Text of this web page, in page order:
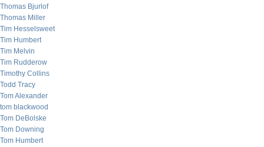
Thomas Bjurlof
Thomas Miller
Tim Hesselsweet
Tim Humbert
Tim Melvin
Tim Rudderow
Timothy Collins
Todd Tracy
Tom Alexander
tom blackwood
Tom DeBolske
Tom Downing
Tom Humbert